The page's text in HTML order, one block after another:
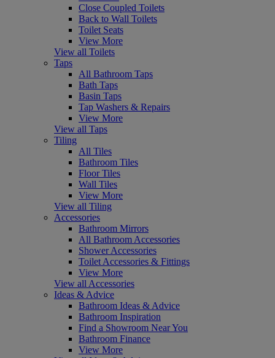
Close Coupled Toilets
Back to Wall Toilets
Toilet Seats
View More
View all Toilets
Taps
All Bathroom Taps
Bath Taps
Basin Taps
Tap Washers & Repairs
View More
View all Taps
Tiling
All Tiles
Bathroom Tiles
Floor Tiles
Wall Tiles
View More
View all Tiling
Accessories
Bathroom Mirrors
All Bathroom Accessories
Shower Accessories
Toilet Accessories & Fittings
View More
View all Accessories
Ideas & Advice
Bathroom Ideas & Advice
Bathroom Inspiration
Find a Showroom Near You
Bathroom Finance
View More